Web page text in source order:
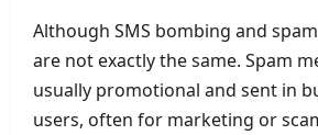
Although SMS bombing and
are not exactly the same. Spam
usually promotional and sent in
users, often for marketing or